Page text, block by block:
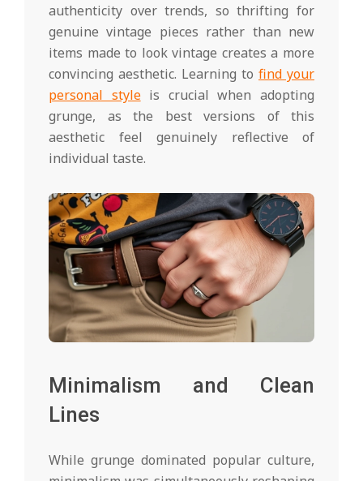
authenticity over trends, so thrifting for
genuine vintage pieces rather than new
items made to look vintage creates a more
convincing aesthetic. Learning to find your
personal styleis crucial when adopting
grunge, as the best versions of this
aesthetic feel genuinely reflective of
individual taste.
Minimalism and Clean
Lines
While grunge dominated popular culture,